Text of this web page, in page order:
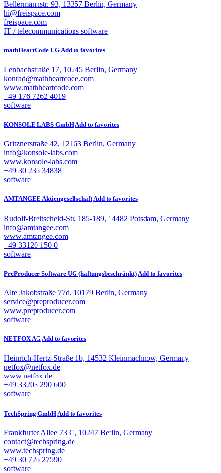
Bellermannstr. 93, 13357 Berlin, Germany
hi@freispace.com
freispace.com
IT / telecommunications software
mathHeartCode UG Add to favorites
Lenbachstraße 17, 10245 Berlin, Germany
konrad@mathheartcode.com
www.mathheartcode.com
+49 176 7262 4019
software
KONSOLE LABS GmbHAdd to favorites
Gritznerstraße 42, 12163 Berlin, Germany
info@konsole-labs.com
www.konsole-labs.com
+49 30 236 34838
software
AMTANGEE AktiengesellschaftAdd to favorites
Rudolf-Breitscheid-Str. 185-189, 14482 Potsdam, Germany
info@amtangee.com
www.amtangee.com
+49 33120 150 0
software
PreProducer Software UG (haftungsbeschränkt) Add to favorites
Alte Jakobstraße 77d, 10179 Berlin, Germany
service@preproducer.com
www.preproducer.com
software
NETFOX AGAdd to favorites
Heinrich-Hertz-Straße 1b, 14532 Kleinmachnow, Germany
netfox@netfox.de
www.netfox.de
+49 33203 290 600
software
TechSpring GmbH Add to favorites
Frankfurter Allee 73 C, 10247 Berlin, Germany
contact@techspring.de
www.techspring.de
+49 30 726 27590
software